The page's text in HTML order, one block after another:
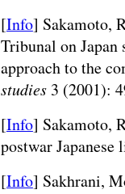
[Info] Sakamoto,
Tribunal on
approach to the
studies3 (2001):
[Info] Sakamoto,
postwar
[Info] Sakhrani,